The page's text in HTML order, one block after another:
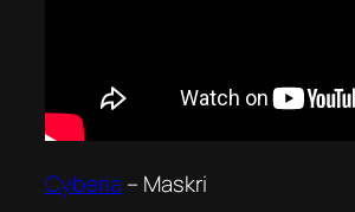
Cyberia – Maskri